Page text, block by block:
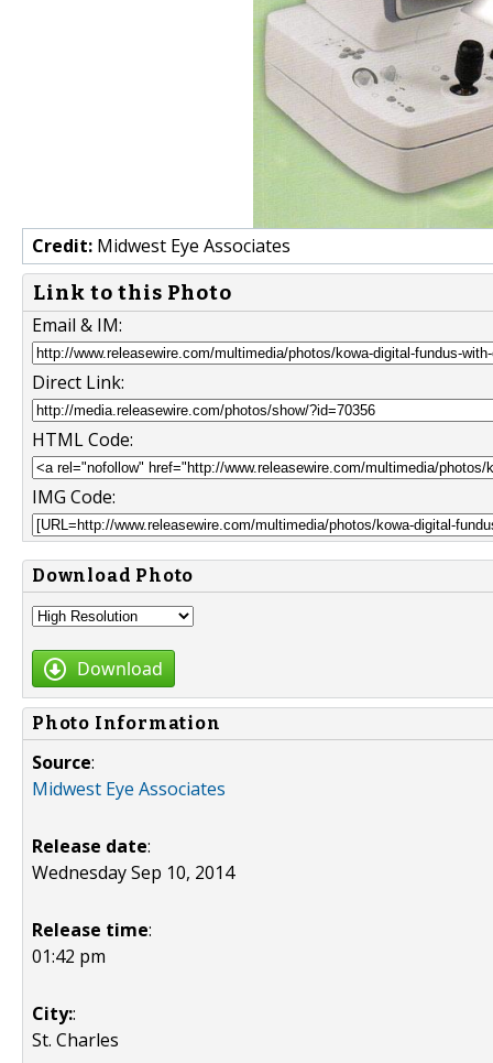
Credit: Midwest Eye Associates
Link to this Photo
Email & IM:
Direct Link:
HTML Code:
IMG Code:
Download Photo
Download
Photo Information
Source:
Midwest Eye Associates
Release date:
Wednesday Sep 10, 2014
Release time:
01:42 pm
City::
St. Charles